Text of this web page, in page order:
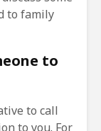
to family
to
to call
to you. For